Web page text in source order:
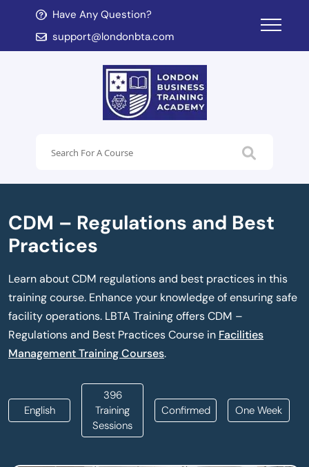
Have Any Question?
support@londonbta.com
child menu
child menu
CDM – Regulations and Best
Practices
Learn about CDM regulations and best practices in this
training course. Enhance your knowledge of ensuring safe
facility operations. LBTA Training offers CDM –
Regulations and Best Practices Course in Facilities
Management Training Courses.
English
396
Training
Sessions
Confirmed One Week